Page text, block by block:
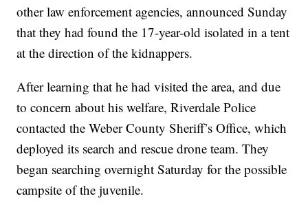
other law enforcement agencies, announced Sunday
that they had found the 17-year-old isolated in a tent
at the direction of the kidnappers.
After learning that he had visited the area, and due
to concern about his welfare, Riverdale Police
contacted the Weber County Sheriff’s Office, which
deployed its search and rescue drone team. They
began searching overnight Saturday for the possible
campsite of the juvenile.